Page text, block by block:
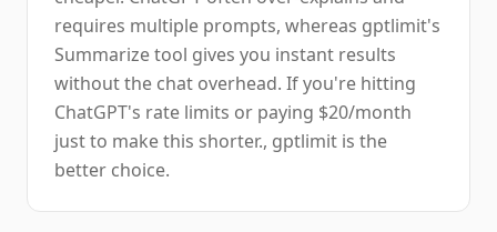
requires multiple prompts, whereas gptlimit's
Summarize tool gives you instant results
without the chat overhead. If you're hitting
ChatGPT's rate limits or paying $20/month
just to make this shorter., gptlimit is the
better choice.